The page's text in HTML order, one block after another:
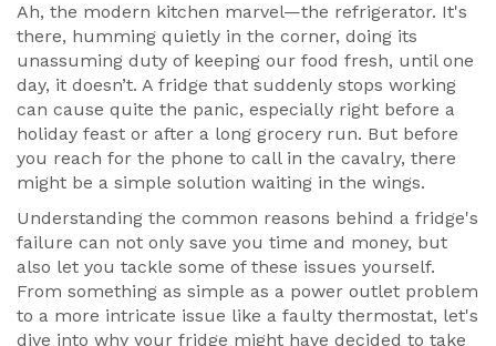
Ah, the modern kitchen marvel—the refrigerator. It's
there, humming quietly in the corner, doing its
unassuming duty of keeping our food fresh, until one
day, it doesn’t. A fridge that suddenly stops working
can cause quite the panic, especially right before a
holiday feast or after a long grocery run. But before
you reach for the phone to call in the cavalry, there
might be a simple solution waiting in the wings.
Understanding the common reasons behind a fridge's
failure can not only save you time and money, but
also let you tackle some of these issues yourself.
From something as simple as a power outlet problem
to a more intricate issue like a faulty thermostat, let's
dive into why your fridge might have decided to take